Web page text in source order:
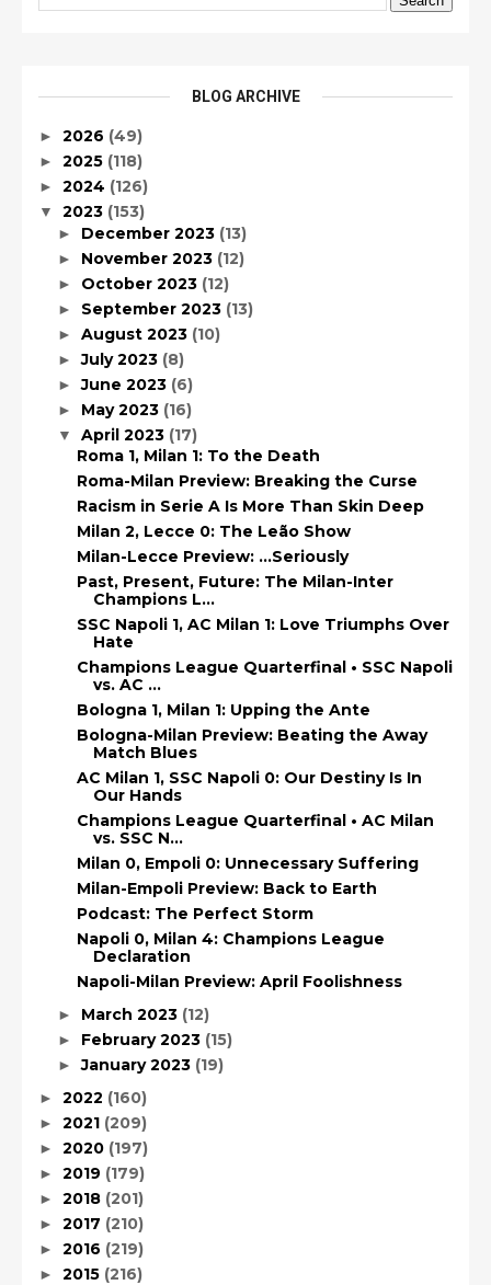
BLOG ARCHIVE
► 2026 (49)
► 2025 (118)
► 2024 (126)
▼ 2023 (153)
► December 2023 (13)
► November 2023 (12)
► October 2023 (12)
► September 2023 (13)
► August 2023 (10)
►July 2023 (8)
►June 2023 (6)
► May 2023 (16)
▼ April 2023 (17)
Roma 1, Milan 1: To the Death
Roma-Milan Preview: Breaking the Curse
Racism in Serie A Is More Than Skin Deep
Milan 2, Lecce 0: The Leão Show
Milan-Lecce Preview: ...Seriously
Past, Present, Future: The Milan-Inter
Champions L...
SSC Napoli 1, AC Milan 1: Love Triumphs Over
Hate
Champions League Quarterfinal • SSC Napoli
vs. AC ...
Bologna 1, Milan 1: Upping the Ante
Bologna-Milan Preview: Beating the Away
Match Blues
AC Milan 1, SSC Napoli 0: Our Destiny Is In
Our Hands
Champions League Quarterfinal • AC Milan
vs. SSC N...
Milan 0, Empoli 0: Unnecessary Suffering
Milan-Empoli Preview: Back to Earth
Podcast: The Perfect Storm
Napoli 0, Milan 4: Champions League
Declaration
Napoli-Milan Preview: April Foolishness
► March 2023 (12)
► February 2023 (15)
►January 2023 (19)
► 2022 (160)
► 2021 (209)
► 2020 (197)
► 2019 (179)
► 2018 (201)
► 2017 (210)
► 2016 (219)
► 2015 (216)